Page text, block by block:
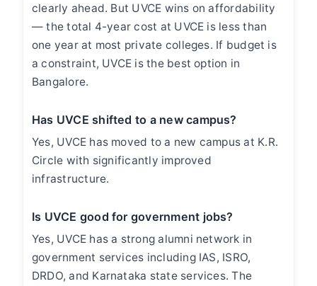
clearly ahead. But UVCE wins on affordability
— the total 4-year cost at UVCE is less than
one year at most private colleges. If budget is
a constraint, UVCE is the best option in
Bangalore.
Has UVCE shifted to a new campus?
Yes, UVCE has moved to a new campus at K.R.
Circle with significantly improved
infrastructure.
Is UVCE good for government jobs?
Yes, UVCE has a strong alumni network in
government services including IAS, ISRO,
DRDO, and Karnataka state services. The